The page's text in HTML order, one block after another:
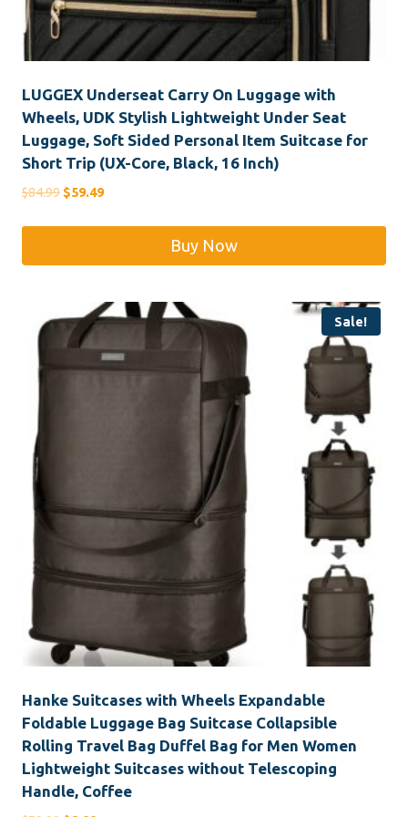
LUGGEX Underseat Carry On Luggage with
Wheels, UDK Stylish Lightweight Under Seat
Luggage, Soft Sided Personal Item Suitcase for
Short Trip (UX-Core, Black, 16 Inch)
$84.99 Original
$59.49Current
Buy Now
Sale!
Hanke Suitcases with Wheels Expandable
Foldable Luggage Bag Suitcase Collapsible
Rolling Travel Bag Duffel Bag for Men Women
Lightweight Suitcases without Telescoping
Handle, Coffee